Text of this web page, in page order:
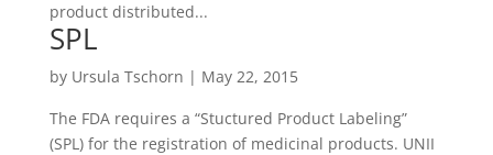
product distributed...
SPL
by Ursula Tschorn | May 22, 2015
The FDA requires a “Stuctured Product Labeling”
(SPL) for the registration of medicinal products. UNII